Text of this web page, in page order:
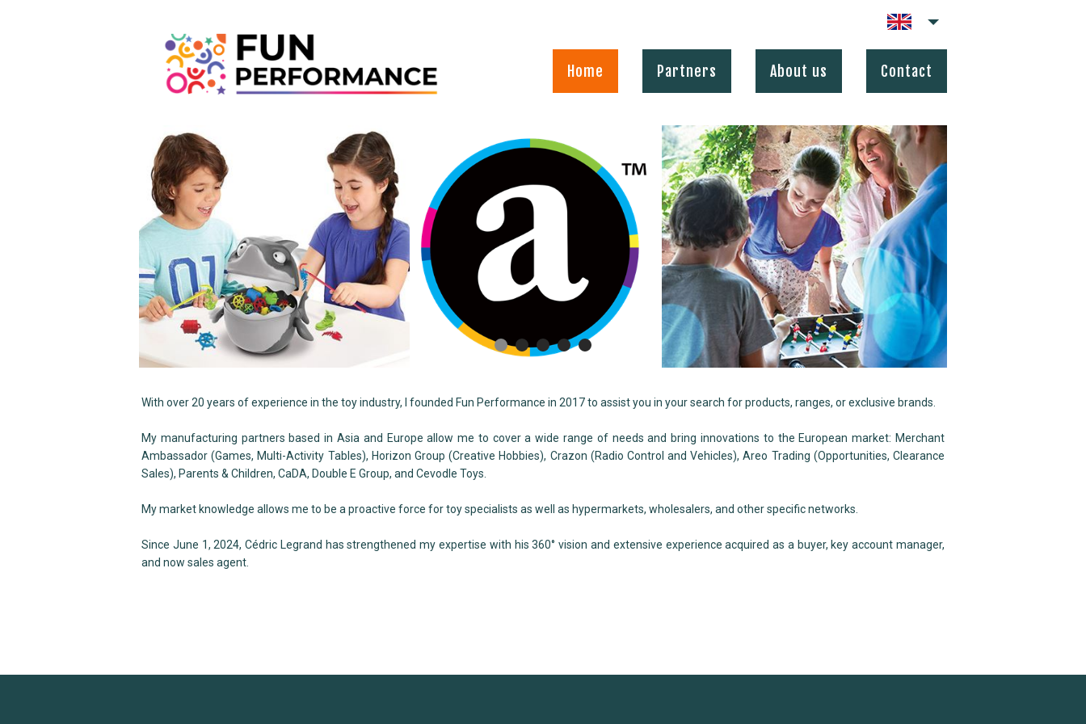
Home Partners About us Contact
With over 20 years of experience in the toy industry, I founded Fun Performance in 2017 to assist you in your search for products, ranges, or exclusive brands.
My manufacturing partners based in Asia and Europe allow me to cover a wide range of needs and bring innovations to the European market: Merchant
Ambassador (Games, Multi-Activity Tables), Horizon Group (Creative Hobbies), Crazon (Radio Control and Vehicles), Areo Trading (Opportunities, Clearance
Sales), Parents & Children, CaDA, Double E Group, and Cevodle Toys.
My market knowledge allows me to be a proactive force for toy specialists as well as hypermarkets, wholesalers, and other specific networks.
Since June 1, 2024, Cédric Legrand has strengthened my expertise with his 360° vision and extensive experience acquired as a buyer, key account manager,
and now sales agent.